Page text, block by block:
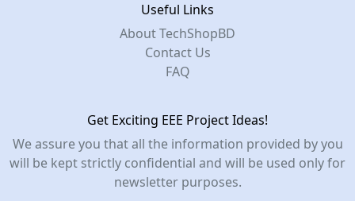
Useful Links
About TechShopBD
Contact Us
FAQ
Get Exciting EEE Project Ideas!
We assure you that all the information provided by you
will be kept strictly confidential and will be used only for
newsletter purposes.